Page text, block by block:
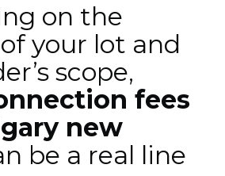
on the
your lot and
scope,
fees
new
be a real line